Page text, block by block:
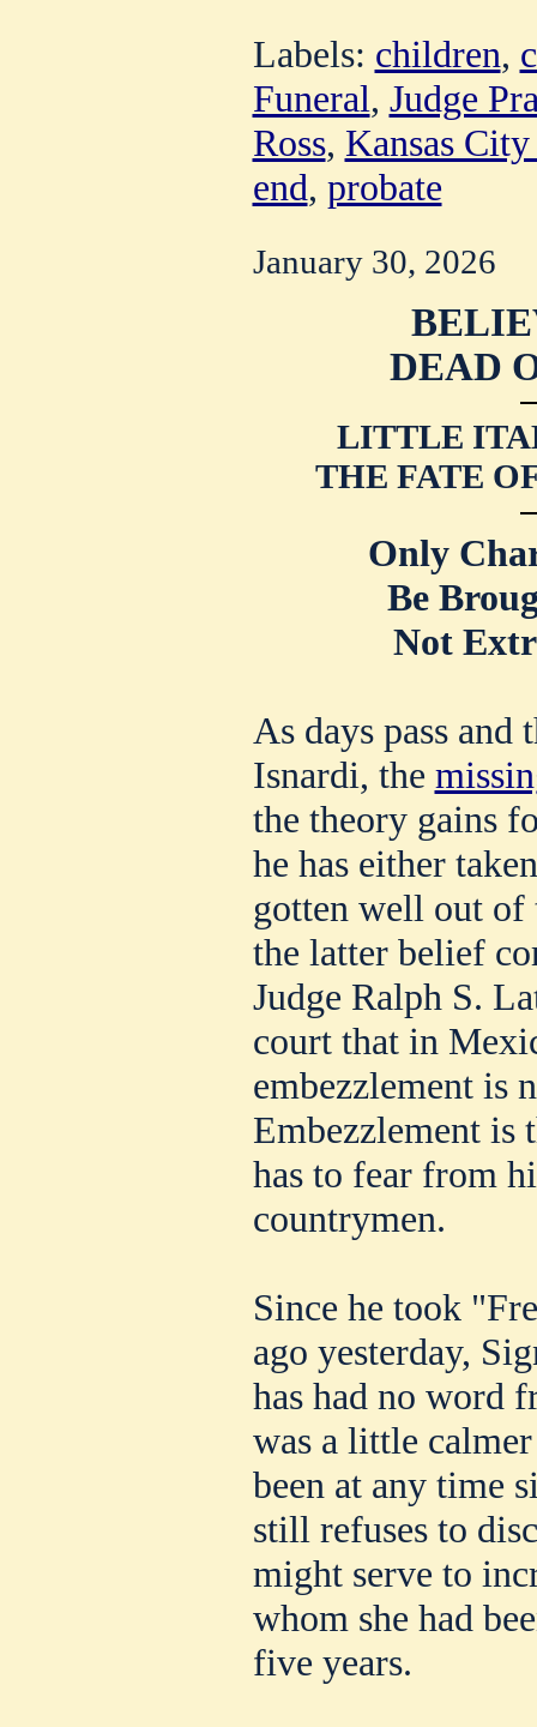
Labels: children,
Funeral, Judge
Ross, Kansas
end, probate
January 30, 2026
DEAD
LITTLE
THE FATE
Only
Be
Not
As days pass and
Isnardi, the
the theory gains
he has either
gotten well out
the latter belief
Judge Ralph S.
court that in
embezzlement is
Embezzlement is
has to fear from
countrymen.
Since he took
ago yesterday,
has had no word
was a little calmer
been at any time
still refuses to
might serve to
whom she had
five years.